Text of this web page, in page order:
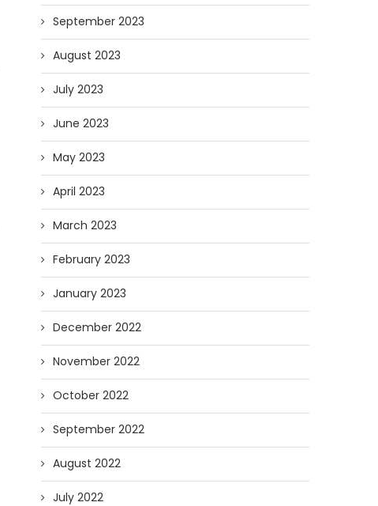
September 2023
August 2023
July 2023
June 2023
May 2023
April 2023
March 2023
February 2023
January 2023
December 2022
November 2022
October 2022
September 2022
August 2022
July 2022